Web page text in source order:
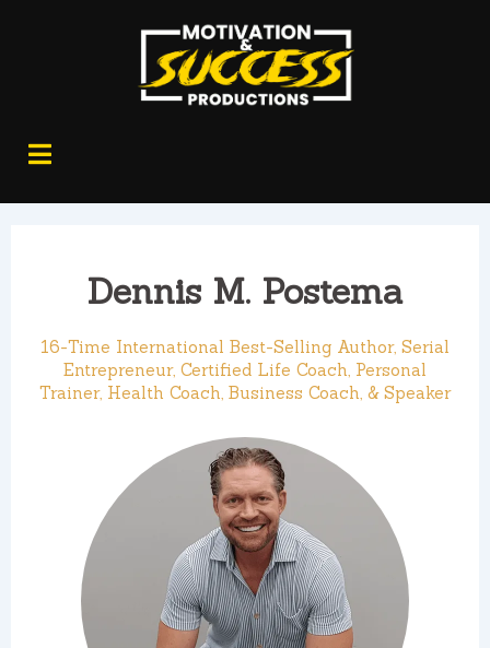
Dennis M. Postema
16-Time International Best-Selling Author, Serial
Entrepreneur, Certified Life Coach, Personal
Trainer, Health Coach, Business Coach, & Speaker